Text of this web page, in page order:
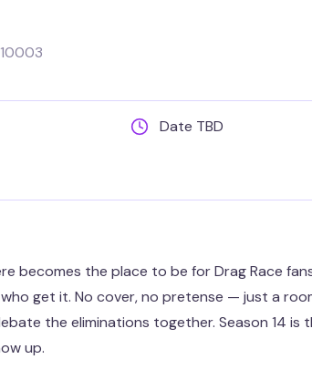
Date TBD
becomes the place to be for Drag Race
get it. No cover, no pretense — just a
the eliminations together. Season 14 is
up.